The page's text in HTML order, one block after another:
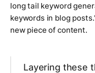
long tail keyword
keywords in blog
new piece of content.
Layering these